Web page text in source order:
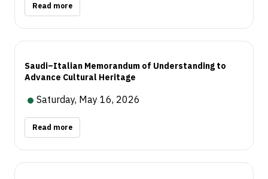
Read more
Saudi–Italian Memorandum of Understanding to
Advance Cultural Heritage
Saturday, May 16, 2026
Read more